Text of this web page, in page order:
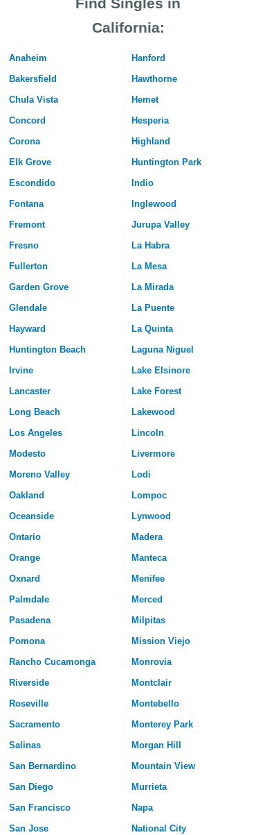
California:
Anaheim
Bakersfield
Chula Vista
Concord
Corona
Elk Grove
Escondido
Fontana
Fremont
Fresno
Fullerton
Garden Grove
Glendale
Hayward
Huntington Beach
Irvine
Lancaster
Long Beach
Los Angeles
Modesto
Moreno Valley
Oakland
Oceanside
Ontario
Orange
Oxnard
Palmdale
Pasadena
Pomona
Rancho Cucamonga
Riverside
Roseville
Sacramento
Salinas
San Bernardino
San Diego
San Francisco
San Jose
Hanford
Hawthorne
Hemet
Hesperia
Highland
Huntington Park
Indio
Inglewood
Jurupa Valley
La Habra
La Mesa
La Mirada
La Puente
La Quinta
Laguna Niguel
Lake Elsinore
Lake Forest
Lakewood
Lincoln
Livermore
Lodi
Lompoc
Lynwood
Madera
Manteca
Menifee
Merced
Milpitas
Mission Viejo
Monrovia
Montclair
Montebello
Monterey Park
Morgan Hill
Mountain View
Murrieta
Napa
National City